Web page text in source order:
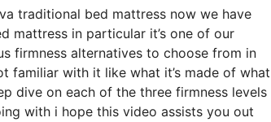
traditional bed mattress now we have
mattress in particular it’s one of our
firmness alternatives to choose from in
familiar with it like what it’s made of what
dive on each of the three firmness levels
with i hope this video assists you out